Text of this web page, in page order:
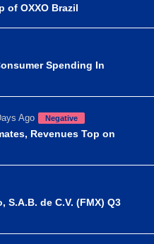
of OXXO Brazil
Spending In
Ago Negative
Revenues Top on
de C.V. (FMX) Q3